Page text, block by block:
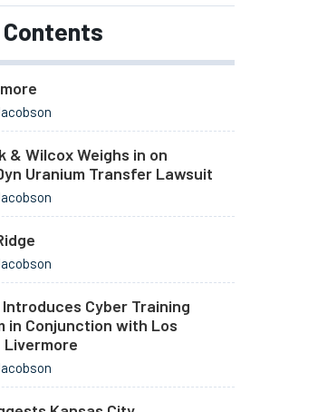
& Wilcox Weighs in on
Uranium Transfer Lawsuit
Cyber Training
in Conjunction with Los
Livermore